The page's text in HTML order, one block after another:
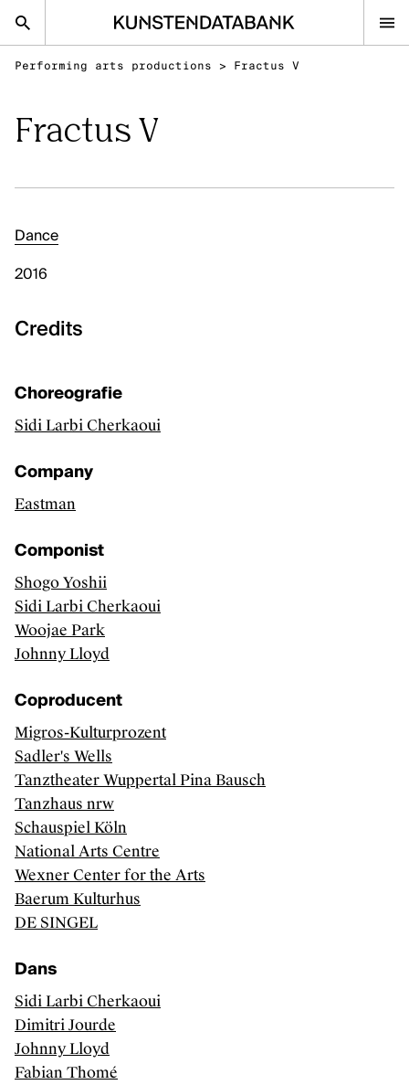
nl en
Contact
Discover
Artists, curators, critics and essay writers
CLASSICAL MUSIC
Discover
Artists and groups
Sector
Releases
Discover
Makers
Sector
Performing arts productions
FAQ
Kunsten.be
Performing arts productions > Fractus V
Fractus V
Dance
2016
Credits
Choreografie
Sidi Larbi Cherkaoui
Company
Eastman
Componist
Shogo Yoshii
Sidi Larbi Cherkaoui
Woojae Park
Johnny Lloyd
Coproducent
Migros-Kulturprozent
Sadler's Wells
Tanztheater Wuppertal Pina Bausch
Tanzhaus nrw
Schauspiel Köln
National Arts Centre
Wexner Center for the Arts
Baerum Kulturhus
DE SINGEL
Dans
Sidi Larbi Cherkaoui
Dimitri Jourde
Johnny Lloyd
Fabian Thomé